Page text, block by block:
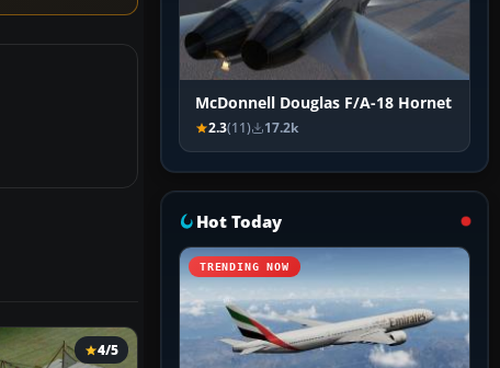
4/5
McDonnell Douglas F/A-18 Hornet
2.3(11) 17.2k
Hot Today
TRENDING NOW